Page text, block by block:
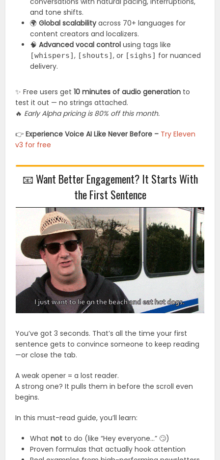
and tone shifts.
🌍Global scalabilityacross 70+ languages for
content creators and localizers.
🧠Advanced vocal control using tags like
[whispers], [shouts], or [sighs] for nuanced
delivery.
✨ Free users get10 minutes of audio generation to
test it out — no strings attached.
🔥 Early Alpha pricing is 80% off this month.
👉Experience Voice AI Like Never Before – Try Eleven
v3 for free
📧 Want Better Engagement? It Starts With
the First Sentence
You’ve got 3 seconds. That’s all the time your first
sentence gets to convince someone to keep reading
—or close the tab.
A weak opener = a lost reader.
A strong one? It pulls them in before the scroll even
begins.
In this must-read guide, you’ll learn:
Whatnot to do (like “Hey everyone…” 🙄)
Proven formulas that actually hook attention